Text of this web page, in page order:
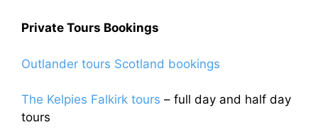
Private Tours Bookings
Outlander tours Scotland bookings
The Kelpies Falkirk tours – full day and half day
tours